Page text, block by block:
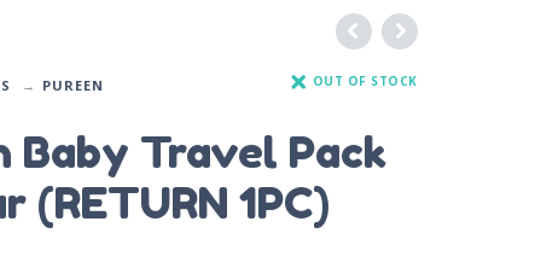
PUREEN OUT OF STOCK
Baby Travel Pack
(RETURN 1PC)